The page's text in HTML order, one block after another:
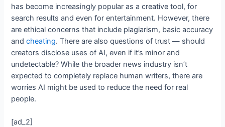
has become increasingly popular as a creative tool, for
search results and even for entertainment. However, there
are ethical concerns that include plagiarism, basic accuracy
andcheating. There are also questions of trust — should
creators disclose uses of AI, even if it’s minor and
undetectable? While the broader news industry isn’t
expected to completely replace human writers, there are
worries AI might be used to reduce the need for real
people.
[ad_2]